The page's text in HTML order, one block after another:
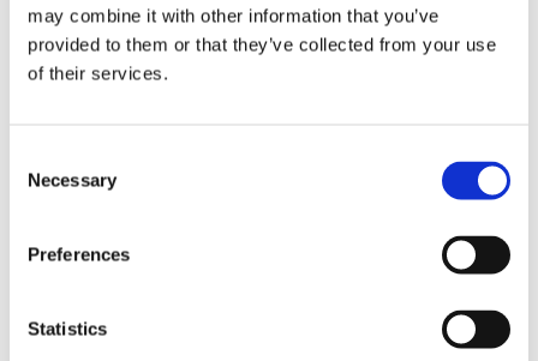
may combine it with other information that you’ve
provided to them or that they’ve collected from your use
of their services.
Selection
Necessary
Preferences
Statistics
view
note